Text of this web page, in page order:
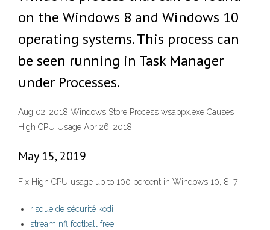
on the Windows 8 and Windows 10
operating systems. This process can
be seen running in Task Manager
under Processes.
Aug 02, 2018 Windows Store Process wsappx.exe Causes
High CPU Usage Apr 26, 2018
May 15, 2019
Fix High CPU usage up to 100 percent in Windows 10, 8, 7
risque de sécurité kodi
stream nfl football free